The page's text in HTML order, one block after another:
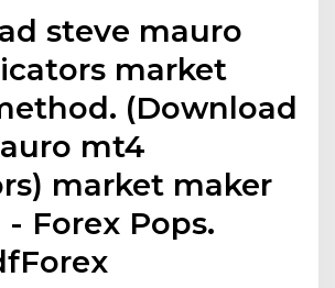
steve mauro
market
(Download
mt4
market maker
Forex Pops.